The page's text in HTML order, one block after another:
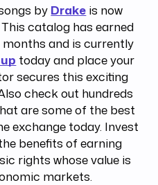
by Drake is now
catalog has earned
months and is currently
today and place your
secures this exciting
check out hundreds
are some of the best
exchange today. Invest
benefits of earning
rights whose value is
markets.